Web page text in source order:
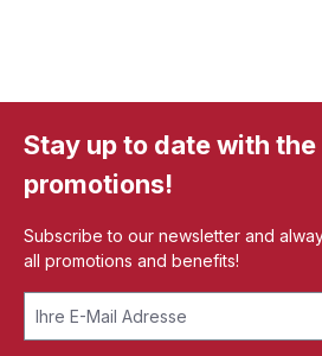
Stay up to date with
promotions!
Subscribe to our newsletter and
all promotions and benefits!